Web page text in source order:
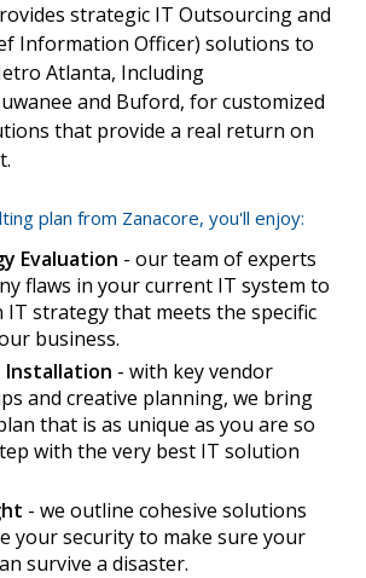
strategic IT Outsourcing and
Information Officer) solutions to
Atlanta, Including
and Buford, for customized
that provide a real return on
plan from Zanacore, you'll enjoy:
Evaluation - our team of experts
flaws in your current IT system to
IT strategy that meets the specific
business.
Installation - with key vendor
and creative planning, we bring
that is as unique as you are so
with the very best IT solution
- we outline cohesive solutions
your security to make sure your
survive a disaster.